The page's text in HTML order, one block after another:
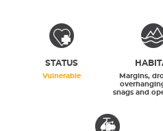
STATUS
Vulnerable
Margins,
snags and